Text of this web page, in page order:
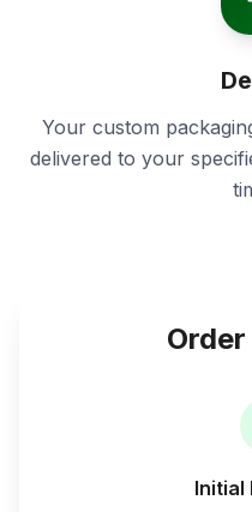
Your custom
delivered to your
Initial